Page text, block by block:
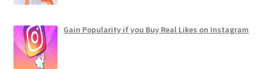
Gain Popularity if you Buy Real Likes on Instagram